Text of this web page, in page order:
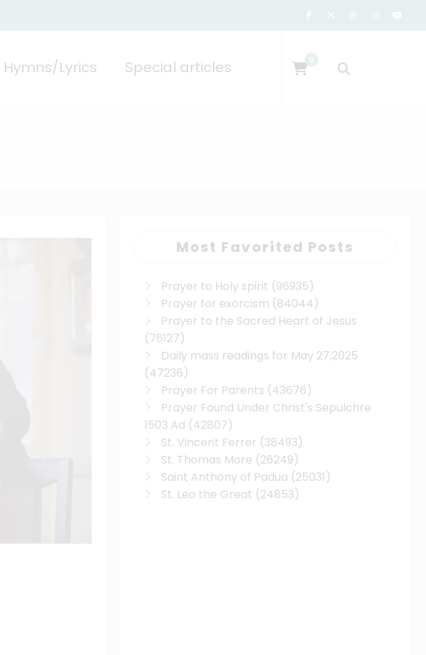
Hymns/Lyrics Special articles
Most Favorited Posts
Prayer to Holy spirit (96935)
Prayer for exorcism (84044)
Prayer to the Sacred Heart of Jesus
(76127)
Daily mass readings for May 27,2025
(47236)
Prayer For Parents (43676)
Prayer Found Under Christ's Sepulchre
1503 Ad (42807)
St. Vincent Ferrer (38493)
St. Thomas More (26249)
Saint Anthony of Padua (25031)
St. Leo the Great (24853)